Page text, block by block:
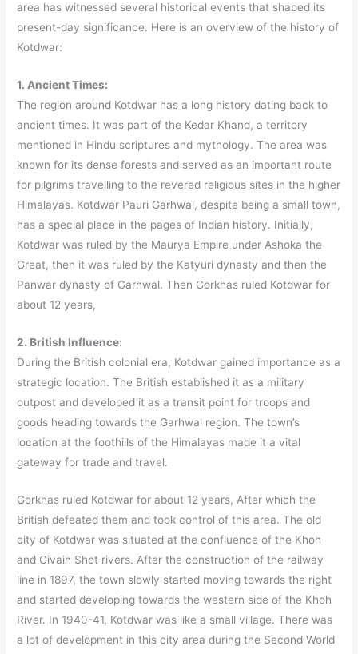
area has witnessed several historical events that shaped its
present-day significance. Here is an overview of the history of
Kotdwar:
1. Ancient Times:
The region around Kotdwar has a long history dating back to
ancient times. It was part of the Kedar Khand, a territory
mentioned in Hindu scriptures and mythology. The area was
known for its dense forests and served as an important route
for pilgrims travelling to the revered religious sites in the higher
Himalayas. Kotdwar Pauri Garhwal, despite being a small town,
has a special place in the pages of Indian history. Initially,
Kotdwar was ruled by the Maurya Empire under Ashoka the
Great, then it was ruled by the Katyuri dynasty and then the
Panwar dynasty of Garhwal. Then Gorkhas ruled Kotdwar for
about 12 years,
2. British Influence:
During the British colonial era, Kotdwar gained importance as a
strategic location. The British established it as a military
outpost and developed it as a transit point for troops and
goods heading towards the Garhwal region. The town’s
location at the foothills of the Himalayas made it a vital
gateway for trade and travel.
Gorkhas ruled Kotdwar for about 12 years, After which the
British defeated them and took control of this area. The old
city of Kotdwar was situated at the confluence of the Khoh
and Givain Shot rivers. After the construction of the railway
line in 1897, the town slowly started moving towards the right
and started developing towards the western side of the Khoh
River. In 1940-41, Kotdwar was like a small village. There was
a lot of development in this city area during the Second World